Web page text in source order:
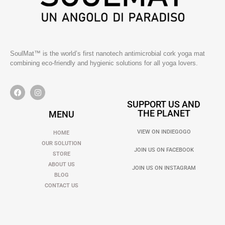
SoulMat™ is the world’s first nanotech antimicrobial cork yoga mat
combining eco-friendly and hygienic solutions for all yoga lovers.
MENU
HOME
OUR SOLUTION
STORE
ABOUT US
BLOG
CONTACT US
SUPPORT US AND
THE PLANET
VIEW ON INDIEGOGO
JOIN US ON FACEBOOK
JOIN US ON INSTAGRAM